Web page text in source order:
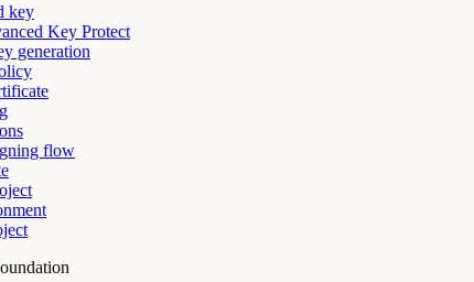
key
Key Protect
generation
flow